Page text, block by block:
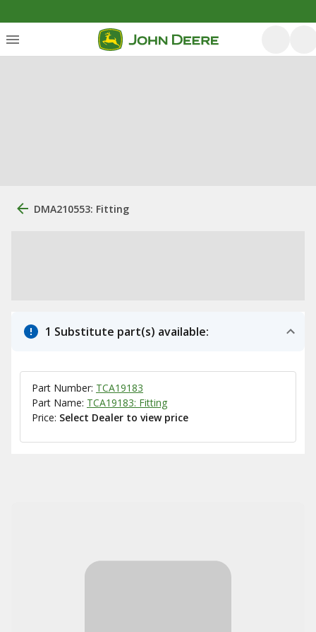
DMA210553: Fitting
1 Substitute part(s) available:
Part Number: TCA19183
Part Name: TCA19183: Fitting
Price: Select Dealer to view price